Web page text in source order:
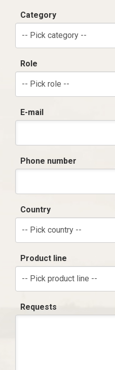
Category
-- Pick category --
Role
-- Pick role --
E-mail
Phone number
Country
-- Pick country --
Product line
-- Pick product line --
Requests